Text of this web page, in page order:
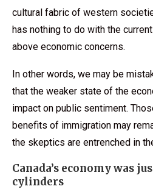
cultural fabric of western
has nothing to do with the
above economic concerns.
In other words, we may be
that the weaker state of the
impact on public sentiment.
benefits of immigration may
the skeptics are entrenched in
Canada’s economy was
cylinders